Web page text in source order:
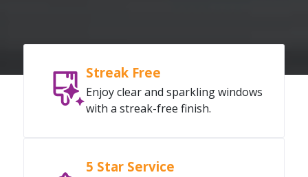
Streak Free
Enjoy clear and sparkling windows
with a streak-free finish.
5 Star Service